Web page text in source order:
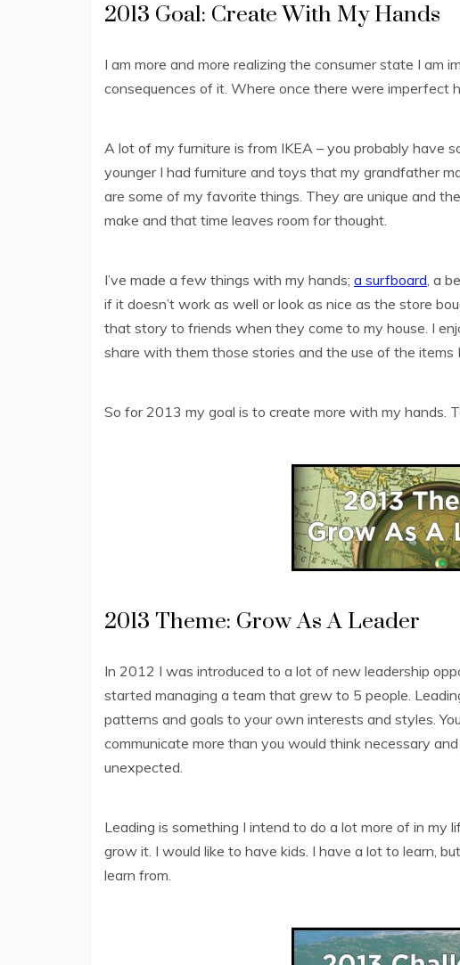
2013 Goal: Create With My Hands
I am more and more realizing the consumer state I am
consequences of it. Where once there were imperfect
A lot of my furniture is from IKEA – you probably have
younger I had furniture and toys that my grandfather
are some of my favorite things. They are unique and
make and that time leaves room for thought.
I’ve made a few things with my hands; a surfboard, a
if it doesn’t work as well or look as nice as the store
that story to friends when they come to my house. I
share with them those stories and the use of the items
So for 2013 my goal is to create more with my hands.
2013 Theme: Grow As A Leader
In 2012 I was introduced to a lot of new leadership
started managing a team that grew to 5 people.
patterns and goals to your own interests and styles.
communicate more than you would think necessary
unexpected.
Leading is something I intend to do a lot more of in my
grow it. I would like to have kids. I have a lot to learn,
learn from.